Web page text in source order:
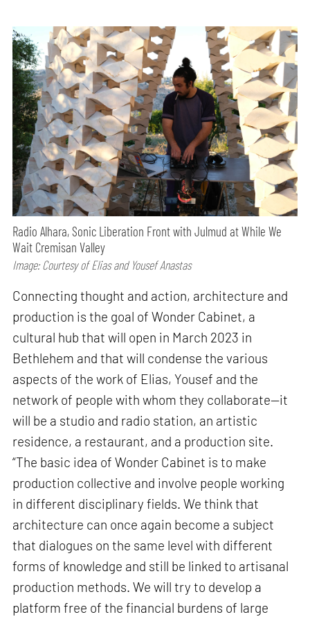
Radio Alhara, Sonic Liberation Front with Julmud at While We
Wait Cremisan Valley
Image: Courtesy of Elias and Yousef Anastas
Connecting thought and action, architecture and
production is the goal of Wonder Cabinet, a
cultural hub that will open in March 2023 in
Bethlehem and that will condense the various
aspects of the work of Elias, Yousef and the
network of people with whom they collaborate—it
will be a studio and radio station, an artistic
residence, a restaurant, and a production site.
“The basic idea of Wonder Cabinet is to make
production collective and involve people working
in different disciplinary fields. We think that
architecture can once again become a subject
that dialogues on the same level with different
forms of knowledge and still be linked to artisanal
production methods. We will try to develop a
platform free of the financial burdens of large